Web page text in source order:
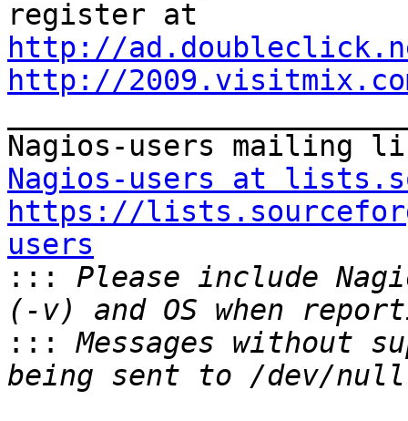
http://
http://
Nagios-users at
https://
users
:::
Please include
:::
Messages without